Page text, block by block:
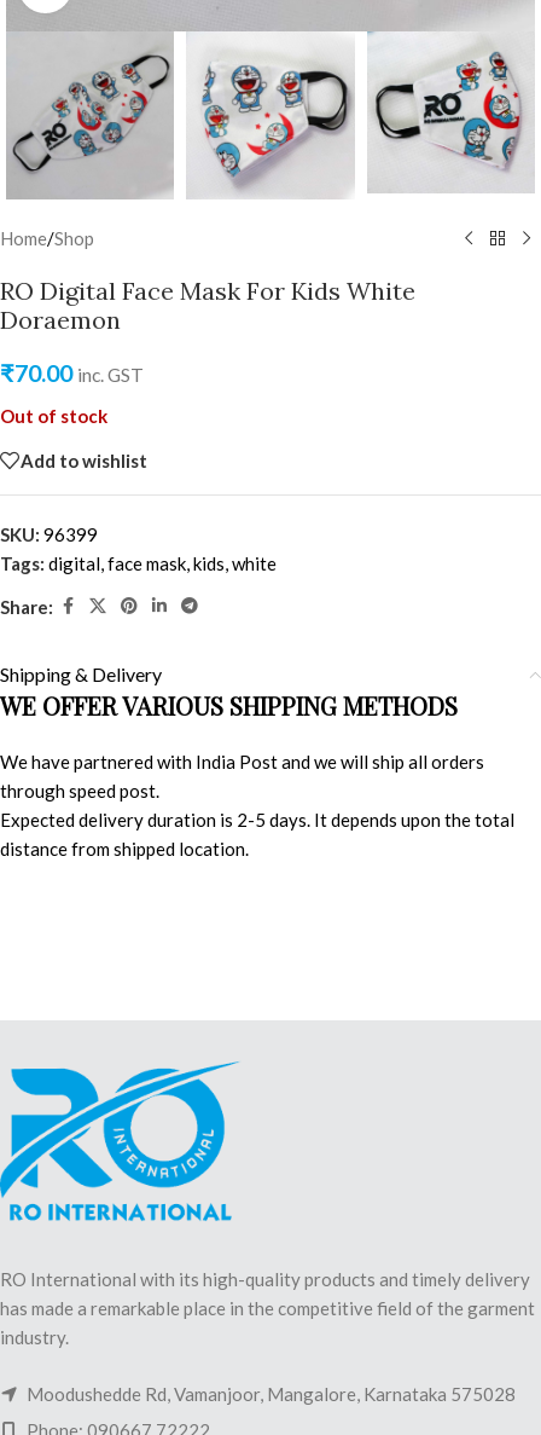
Home/Shop
RO Digital Face Mask For Kids White
Doraemon
₹70.00 inc. GST
Out of stock
Add to wishlist
SKU: 96399
Tags: digital,face mask,kids,white
Share:
Shipping & Delivery
WE OFFER VARIOUS SHIPPING METHODS
We have partnered with India Post and we will ship all orders
through speed post.
Expected delivery duration is 2-5 days. It depends upon the total
distance from shipped location.
RO International with its high-quality products and timely delivery
has made a remarkable place in the competitive field of the garment
industry.
Moodushedde Rd, Vamanjoor, Mangalore, Karnataka 575028
Phone: 090667 72222